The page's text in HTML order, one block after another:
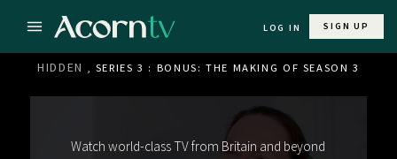
LOG IN SIGN UP
HIDDEN , SERIES 3 : BONUS: THE MAKING OF SEASON 3
Watch world-class TV from Britain and beyond